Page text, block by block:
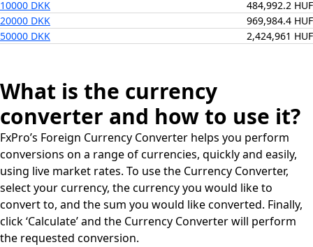
10000 DKK
484,992.2 HUF
20000 DKK
969,984.4 HUF
50000 DKK
2,424,961 HUF
What is the currency
converter and how to use it?
FxPro’s Foreign Currency Converter helps you perform
conversions on a range of currencies, quickly and easily,
using live market rates. To use the Currency Converter,
select your currency, the currency you would like to
convert to, and the sum you would like converted. Finally,
click ‘Calculate’ and the Currency Converter will perform
the requested conversion.